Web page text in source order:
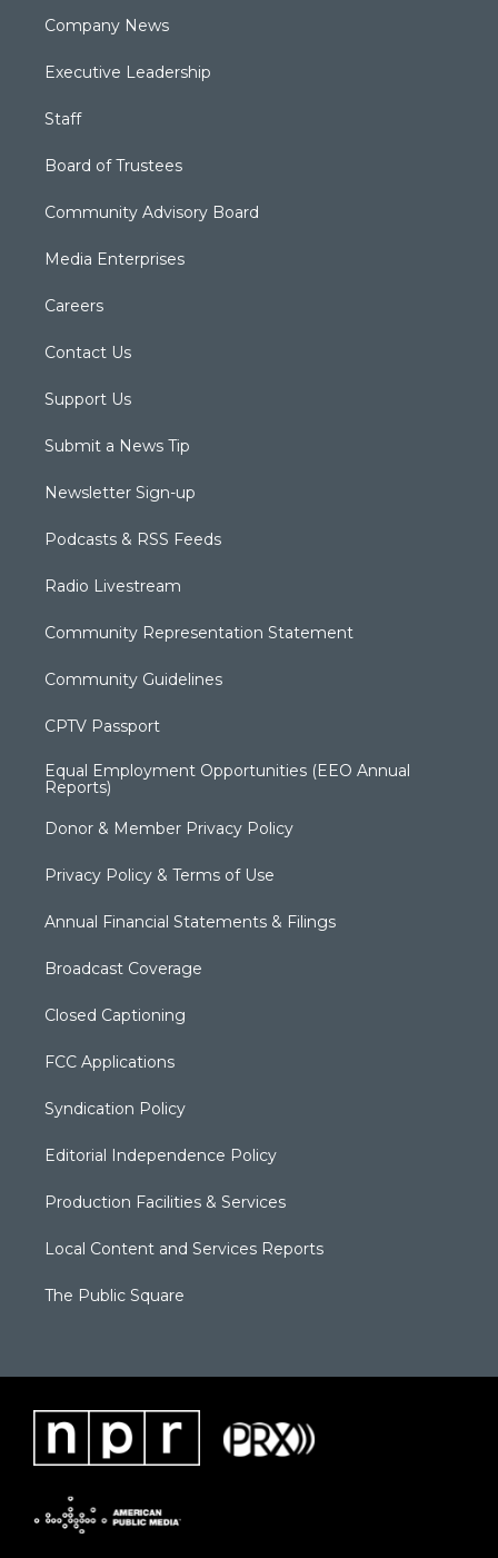
Company News
Executive Leadership
Staff
Board of Trustees
Community Advisory Board
Media Enterprises
Careers
Contact Us
Support Us
Submit a News Tip
Newsletter Sign-up
Podcasts & RSS Feeds
Radio Livestream
Community Representation Statement
Community Guidelines
CPTV Passport
Equal Employment Opportunities (EEO Annual
Reports)
Donor & Member Privacy Policy
Privacy Policy & Terms of Use
Annual Financial Statements & Filings
Broadcast Coverage
Closed Captioning
FCC Applications
Syndication Policy
Editorial Independence Policy
Production Facilities & Services
Local Content and Services Reports
The Public Square